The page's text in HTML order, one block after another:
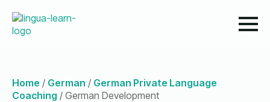
Home / German / German Private Language
Coaching / German Development